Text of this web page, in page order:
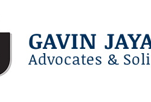
GAVIN
Advocates &